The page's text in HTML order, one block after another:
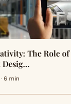
The Role of
Desig…
6 min